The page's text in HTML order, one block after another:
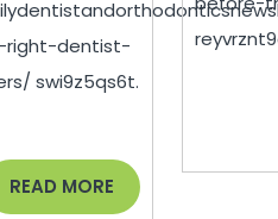
Right
Dentist
Teenagers
–
dentist-
swi9z5qs6t.
READ MORE READ
MORE